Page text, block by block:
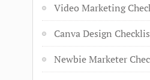
Video Marketing
Canva Design
Newbie Marketer